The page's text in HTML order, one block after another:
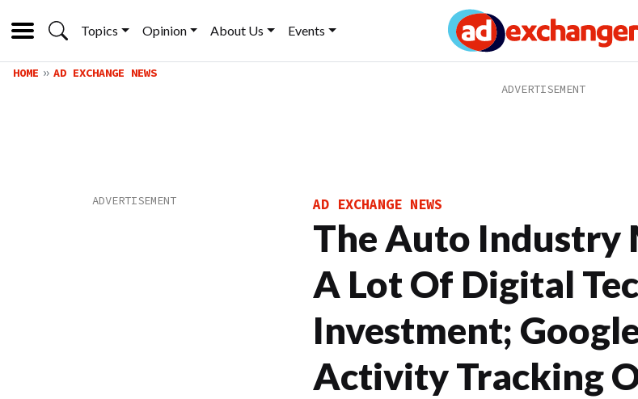
Topics Opinion About Us Events
HOME AD EXCHANGE NEWS
AD EXCHANGE NEWS
The Auto Industry
A Lot Of Digital
Investment;
Activity Tracking